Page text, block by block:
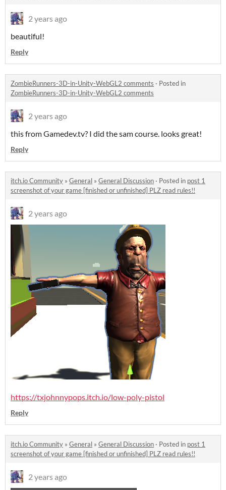
2 years ago
beautiful!
Reply
ZombieRunners-3D-in-Unity-WebGL2 comments · Posted in
ZombieRunners-3D-in-Unity-WebGL2 comments
2 years ago
this from Gamedev.tv? I did the sam course. looks great!
Reply
itch.io Community » General » General Discussion · Posted in post 1
screenshot of your game [finished or unfinished] PLZ read rules!!
2 years ago
https://txjohnnypops.itch.io/low-poly-pistol
Reply
itch.io Community » General » General Discussion · Posted in post 1
screenshot of your game [finished or unfinished] PLZ read rules!!
2 years ago